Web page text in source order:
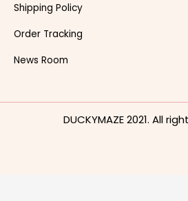
Shipping Policy
Order Tracking
News Room
DUCKYMAZE 2021. All